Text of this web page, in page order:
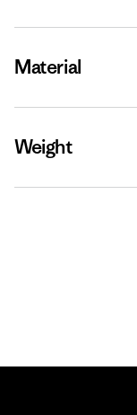
Material
Weight